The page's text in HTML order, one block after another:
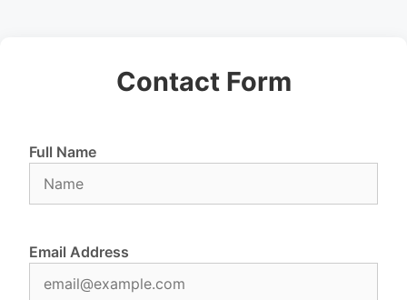
Contact Form
Full Name
Email Address